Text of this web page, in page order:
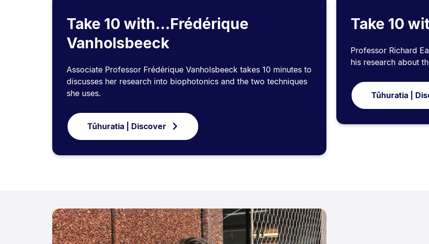
Take 10 with...Frédérique
Vanholsbeeck
Associate Professor Frédérique Vanholsbeeck takes 10 minutes to
discusses her research into biophotonics and the two techniques
she uses.
Tūhuratia | Discover
Take 10
Professor Richard
his research about
Tūhuratia |